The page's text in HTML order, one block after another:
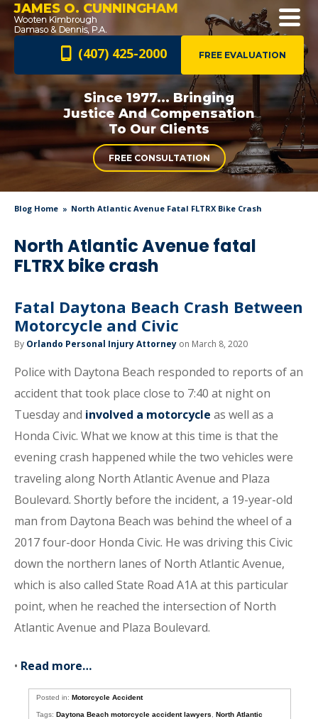
JAMES O. CUNNINGHAM
FREE EVALUATION
(407) 425-2000
Since 1977... Bringing
Justice AndCompensation
To Our Clients
FREE CONSULTATION
Blog Home North Atlantic Avenue Fatal FLTRX Bike Crash
North Atlantic Avenue fatal
FLTRX bike crash
Fatal Daytona Beach Crash Between
Motorcycle and Civic
By Orlando Personal Injury Attorney on March 8, 2020
Police with Daytona Beach responded to reports of an
accident that took place close to 7:40 at night on
Tuesday and involved a motorcycle as well as a
Honda Civic. What we know at this time is that the
evening crash happened while the two vehicles were
traveling along North Atlantic Avenue and Plaza
Boulevard. Shortly before the incident, a 19-year-old
man from Daytona Beach was behind the wheel of a
2017 four-door Honda Civic. He was driving this Civic
down the northern lanes of North Atlantic Avenue,
which is also called State Road A1A at this particular
point, when he reached the intersection of North
Atlantic Avenue and Plaza Boulevard.
• Read more…
Posted in:Motorcycle Accident
Tags:Daytona Beach motorcycle accident lawyers ,North Atlantic